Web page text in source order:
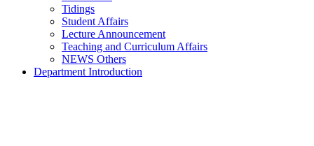
Tidings
Student Affairs
Lecture Announcement
Teaching and Curriculum Affairs
NEWS Others
Department Introduction